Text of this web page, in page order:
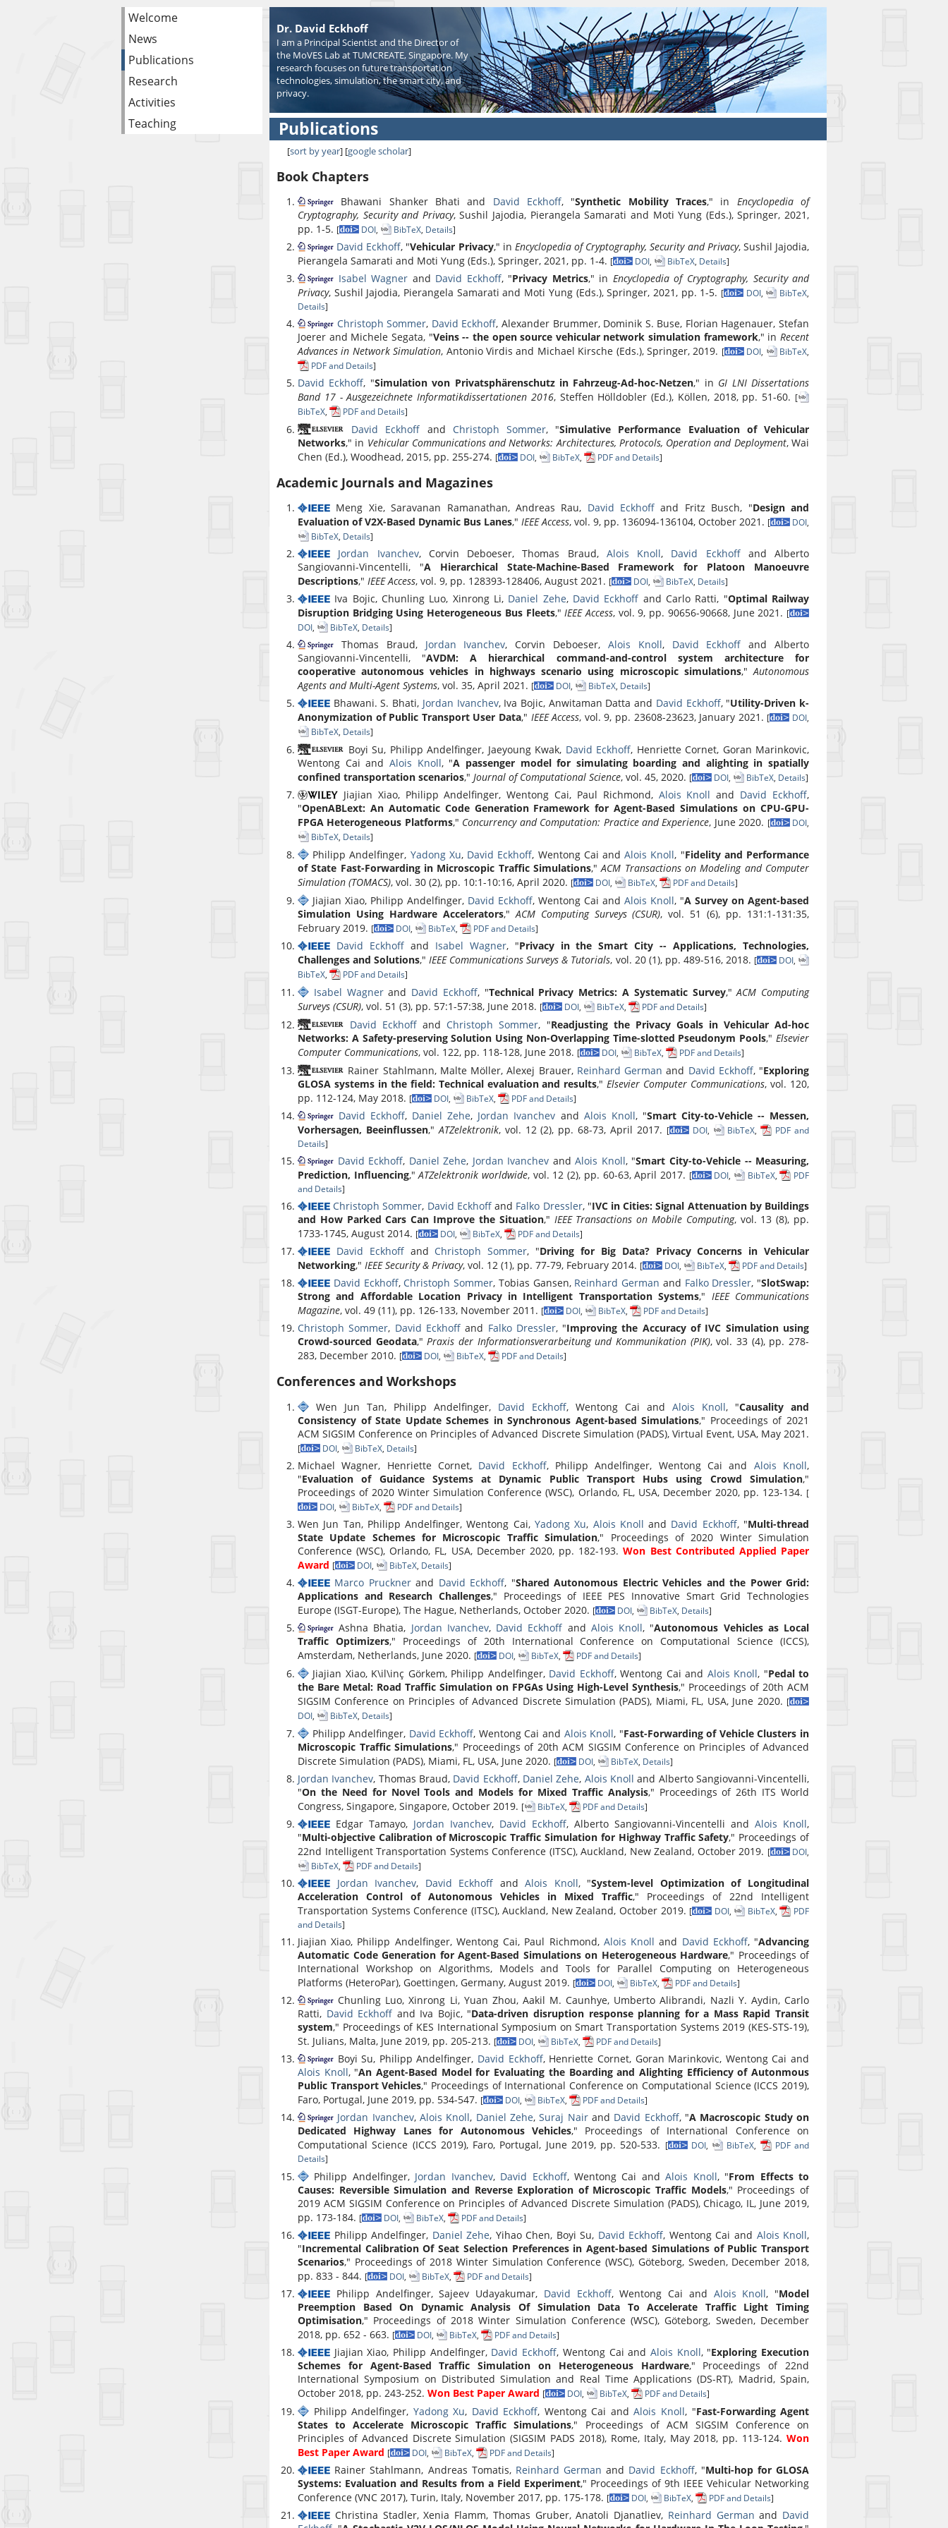
Welcome
News
Publications
Research
Activities
Teaching
Dr. David Eckhoff
I am a Principal Scientist and the Director of
the MoVES Lab at TUMCREATE, Singapore. My
research focuses on future transportation
technologies, simulation, the smart city, and
privacy.
Publications
[sort by year] [google scholar]
Book Chapters
Bhawani Shanker Bhati and David Eckhoff, "Synthetic Mobility Traces," in Encyclopedia of
Cryptography, Security and Privacy, Sushil Jajodia, Pierangela Samarati and Moti Yung (Eds.), Springer, 2021,
pp. 1-5. [ DOI, BibTeX, Details]
David Eckhoff, "Vehicular Privacy," in Encyclopedia of Cryptography, Security and Privacy, Sushil Jajodia,
Pierangela Samarati and Moti Yung (Eds.), Springer, 2021, pp. 1-4. [ DOI, BibTeX, Details]
Isabel Wagner and David Eckhoff, "Privacy Metrics," in Encyclopedia of Cryptography, Security and
Privacy, Sushil Jajodia, Pierangela Samarati and Moti Yung (Eds.), Springer, 2021, pp. 1-5. [ DOI, BibTeX,
Details]
Christoph Sommer, David Eckhoff, Alexander Brummer, Dominik S. Buse, Florian Hagenauer, Stefan
Joerer and Michele Segata, "Veins -- the open source vehicular network simulation framework," inRecent
Advances in Network Simulation, Antonio Virdis and Michael Kirsche (Eds.), Springer, 2019. [ DOI, BibTeX,
PDF and Details]
David Eckhoff, "Simulation von Privatsphärenschutz in Fahrzeug-Ad-hoc-Netzen," in GI LNI Dissertations
Band 17 - Ausgezeichnete Informatikdissertationen 2016, Steffen Hölldobler (Ed.), Köllen, 2018, pp. 51-60. [
BibTeX, PDF and Details]
David Eckhoff and Christoph Sommer, "Simulative Performance Evaluation of Vehicular
Networks," in Vehicular Communications and Networks: Architectures, Protocols, Operation and Deployment, Wai
Chen (Ed.), Woodhead, 2015, pp. 255-274. [ DOI, BibTeX, PDF and Details]
Academic Journals and Magazines
Meng Xie, Saravanan Ramanathan, Andreas Rau, David Eckhoff and Fritz Busch, "Design and
Evaluation of V2X-Based Dynamic Bus Lanes," IEEE Access, vol. 9, pp. 136094-136104, October 2021. [ DOI,
BibTeX, Details]
Jordan Ivanchev, Corvin Deboeser, Thomas Braud, Alois Knoll, David Eckhoffand Alberto
Sangiovanni-Vincentelli, "A Hierarchical State-Machine-Based Framework for Platoon Manoeuvre
Descriptions," IEEE Access, vol. 9, pp. 128393-128406, August 2021. [ DOI, BibTeX, Details]
Iva Bojic, Chunling Luo, Xinrong Li, Daniel Zehe, David Eckhoff and Carlo Ratti, "Optimal Railway
Disruption Bridging Using Heterogeneous Bus Fleets,"IEEE Access, vol. 9, pp. 90656-90668, June 2021. [
DOI, BibTeX, Details]
Thomas Braud, Jordan Ivanchev, Corvin Deboeser, Alois Knoll, David Eckhoff and Alberto
Sangiovanni-Vincentelli, "AVDM: A hierarchical command-and-control system architecture for
cooperative autonomous vehicles in highways scenario using microscopic simulations,"Autonomous
Agents and Multi-Agent Systems, vol. 35, April 2021. [ DOI, BibTeX, Details]
Bhawani. S. Bhati, Jordan Ivanchev, Iva Bojic, Anwitaman Datta and David Eckhoff, "Utility-Driven k-
Anonymization of Public Transport User Data," IEEE Access, vol. 9, pp. 23608-23623, January 2021. [ DOI,
BibTeX, Details]
Boyi Su, Philipp Andelfinger, Jaeyoung Kwak, David Eckhoff, Henriette Cornet, Goran Marinkovic,
Wentong Cai and Alois Knoll, "A passenger model for simulating boarding and alighting in spatially
confined transportation scenarios," Journal of Computational Science, vol. 45, 2020. [ DOI, BibTeX, Details]
Jiajian Xiao, Philipp Andelfinger, Wentong Cai, Paul Richmond, Alois Knoll and David Eckhoff,
"OpenABLext: An Automatic Code Generation Framework for Agent-Based Simulations on CPU-GPU-
FPGA Heterogeneous Platforms," Concurrency and Computation: Practice and Experience, June 2020. [ DOI,
BibTeX, Details]
Philipp Andelfinger, Yadong Xu, David Eckhoff, Wentong Cai andAlois Knoll, "Fidelity and Performance
of State Fast-Forwarding in Microscopic Traffic Simulations,"ACM Transactions on Modeling and Computer
Simulation (TOMACS), vol. 30 (2), pp. 10:1-10:16, April 2020. [ DOI, BibTeX, PDF and Details]
Jiajian Xiao, Philipp Andelfinger, David Eckhoff, Wentong Cai and Alois Knoll, "A Survey on Agent-based
Simulation Using Hardware Accelerators,"ACM Computing Surveys (CSUR), vol. 51 (6), pp. 131:1-131:35,
February 2019. [ DOI, BibTeX, PDF and Details]
David Eckhoffand Isabel Wagner, "Privacy in the Smart City -- Applications, Technologies,
Challenges and Solutions,"IEEE Communications Surveys & Tutorials, vol. 20 (1), pp. 489-516, 2018. [ DOI,
BibTeX, PDF and Details]
Isabel Wagnerand David Eckhoff, "Technical Privacy Metrics: A Systematic Survey,"ACM Computing
Surveys (CSUR), vol. 51 (3), pp. 57:1-57:38, June 2018. [ DOI, BibTeX, PDF and Details]
David Eckhoff and Christoph Sommer, "Readjusting the Privacy Goals in Vehicular Ad-hoc
Networks: A Safety-preserving Solution Using Non-Overlapping Time-slotted Pseudonym Pools,"Elsevier
Computer Communications, vol. 122, pp. 118-128, June 2018. [ DOI, BibTeX, PDF and Details]
Rainer Stahlmann, Malte Möller, Alexej Brauer, Reinhard German and David Eckhoff, "Exploring
GLOSA systems in the field: Technical evaluation and results,"Elsevier Computer Communications, vol. 120,
pp. 112-124, May 2018. [ DOI, BibTeX, PDF and Details]
David Eckhoff, Daniel Zehe, Jordan Ivanchev and Alois Knoll, "Smart City-to-Vehicle -- Messen,
Vorhersagen, Beeinflussen,"ATZelektronik, vol. 12 (2), pp. 68-73, April 2017. [ DOI, BibTeX,
PDF and
Details]
David Eckhoff, Daniel Zehe, Jordan Ivanchev andAlois Knoll, "Smart City-to-Vehicle -- Measuring,
Prediction, Influencing,"ATZelektronik worldwide, vol. 12 (2), pp. 60-63, April 2017. [ DOI, BibTeX,
PDF
and Details]
Christoph Sommer, David Eckhoffand Falko Dressler, "IVC in Cities: Signal Attenuation by Buildings
and How Parked Cars Can Improve the Situation," IEEE Transactions on Mobile Computing, vol. 13 (8), pp.
1733-1745, August 2014. [ DOI, BibTeX, PDF and Details]
David Eckhoffand Christoph Sommer, "Driving for Big Data? Privacy Concerns in Vehicular
Networking," IEEE Security & Privacy, vol. 12 (1), pp. 77-79, February 2014. [ DOI, BibTeX, PDF and Details]
David Eckhoff, Christoph Sommer, Tobias Gansen, Reinhard German and Falko Dressler, "SlotSwap:
Strong and Affordable Location Privacy in Intelligent Transportation Systems," IEEE Communications
Magazine, vol. 49 (11), pp. 126-133, November 2011. [ DOI, BibTeX, PDF and Details]
Christoph Sommer, David Eckhoffand Falko Dressler, "Improving the Accuracy of IVC Simulation using
Crowd-sourced Geodata,"Praxis der Informationsverarbeitung und Kommunikation (PIK), vol. 33 (4), pp. 278-
283, December 2010. [ DOI, BibTeX, PDF and Details]
Conferences and Workshops
Wen Jun Tan, Philipp Andelfinger, David Eckhoff, Wentong Cai and Alois Knoll, "Causality and
Consistency of State Update Schemes in Synchronous Agent-based Simulations," Proceedings of 2021
ACM SIGSIM Conference on Principles of Advanced Discrete Simulation (PADS), Virtual Event, USA, May 2021.
[ DOI, BibTeX, Details]
Michael Wagner, Henriette Cornet, David Eckhoff, Philipp Andelfinger, Wentong Cai and Alois Knoll,
"Evaluation of Guidance Systems at Dynamic Public Transport Hubs using Crowd Simulation,"
Proceedings of 2020 Winter Simulation Conference (WSC), Orlando, FL, USA, December 2020, pp. 123-134. [
DOI, BibTeX, PDF and Details]
Wen Jun Tan, Philipp Andelfinger, Wentong Cai, Yadong Xu, Alois Knoll and David Eckhoff, "Multi-thread
State Update Schemes for Microscopic Traffic Simulation," Proceedings of 2020 Winter Simulation
Conference (WSC), Orlando, FL, USA, December 2020, pp. 182-193.Won Best Contributed Applied Paper
Award [ DOI, BibTeX, Details]
Marco Prucknerand David Eckhoff, "Shared Autonomous Electric Vehicles and the Power Grid:
Applications and Research Challenges," Proceedings of IEEE PES Innovative Smart Grid Technologies
Europe (ISGT-Europe), The Hague, Netherlands, October 2020. [ DOI, BibTeX, Details]
Ashna Bhatia, Jordan Ivanchev, David Eckhoff and Alois Knoll, "Autonomous Vehicles as Local
Traffic Optimizers," Proceedings of 20th International Conference on Computational Science (ICCS),
Amsterdam, Netherlands, June 2020. [ DOI, BibTeX, PDF and Details]
Jiajian Xiao, K\il\inç Görkem, Philipp Andelfinger, David Eckhoff, Wentong Cai and Alois Knoll, "Pedal to
the Bare Metal: Road Traffic Simulation on FPGAs Using High-Level Synthesis," Proceedings of 20th ACM
SIGSIM Conference on Principles of Advanced Discrete Simulation (PADS), Miami, FL, USA, June 2020. [
DOI, BibTeX, Details]
Philipp Andelfinger, David Eckhoff, Wentong Cai and Alois Knoll, "Fast-Forwarding of Vehicle Clusters in
Microscopic Traffic Simulations," Proceedings of 20th ACM SIGSIM Conference on Principles of Advanced
Discrete Simulation (PADS), Miami, FL, USA, June 2020. [ DOI, BibTeX, Details]
Jordan Ivanchev, Thomas Braud, David Eckhoff, Daniel Zehe, Alois Knoll and Alberto Sangiovanni-Vincentelli,
"On the Need for Novel Tools and Models for Mixed Traffic Analysis," Proceedings of 26th ITS World
Congress, Singapore, Singapore, October 2019. [ BibTeX, PDF and Details]
Edgar Tamayo, Jordan Ivanchev, David Eckhoff, Alberto Sangiovanni-Vincentelli and Alois Knoll,
"Multi-objective Calibration of Microscopic Traffic Simulation for Highway Traffic Safety," Proceedings of
22nd Intelligent Transportation Systems Conference (ITSC), Auckland, New Zealand, October 2019. [ DOI,
BibTeX, PDF and Details]
Jordan Ivanchev, David Eckhoff andAlois Knoll, "System-level Optimization of Longitudinal
Acceleration Control of Autonomous Vehicles in Mixed Traffic," Proceedings of 22nd Intelligent
Transportation Systems Conference (ITSC), Auckland, New Zealand, October 2019. [ DOI, BibTeX,
PDF
and Details]
Jiajian Xiao, Philipp Andelfinger, Wentong Cai, Paul Richmond, Alois Knoll and David Eckhoff, "Advancing
Automatic Code Generation for Agent-Based Simulations on Heterogeneous Hardware," Proceedings of
International Workshop on Algorithms, Models and Tools for Parallel Computing on Heterogeneous
Platforms (HeteroPar), Goettingen, Germany, August 2019. [ DOI, BibTeX, PDF and Details]
Chunling Luo, Xinrong Li, Yuan Zhou, Aakil M. Caunhye, Umberto Alibrandi, Nazli Y. Aydin, Carlo
Ratti, David Eckhoff and Iva Bojic, "Data-driven disruption response planning for a Mass Rapid Transit
system," Proceedings of KES International Symposium on Smart Transportation Systems 2019 (KES-STS-19),
St. Julians, Malta, June 2019, pp. 205-213. [ DOI, BibTeX, PDF and Details]
Boyi Su, Philipp Andelfinger, David Eckhoff, Henriette Cornet, Goran Marinkovic, Wentong Cai and
Alois Knoll, "An Agent-Based Model for Evaluating the Boarding and Alighting Efficiency of Autonmous
Public Transport Vehicles," Proceedings of International Conference on Computational Science (ICCS 2019),
Faro, Portugal, June 2019, pp. 534-547. [ DOI, BibTeX, PDF and Details]
Jordan Ivanchev,Alois Knoll, Daniel Zehe,Suraj Nairand David Eckhoff, "A Macroscopic Study on
Dedicated Highway Lanes for Autonomous Vehicles," Proceedings of International Conference on
Computational Science (ICCS 2019), Faro, Portugal, June 2019, pp. 520-533. [ DOI, BibTeX,
PDF and
Details]
Philipp Andelfinger, Jordan Ivanchev, David Eckhoff, Wentong Cai andAlois Knoll, "From Effects to
Causes: Reversible Simulation and Reverse Exploration of Microscopic Traffic Models," Proceedings of
2019 ACM SIGSIM Conference on Principles of Advanced Discrete Simulation (PADS), Chicago, IL, June 2019,
pp. 173-184. [ DOI, BibTeX, PDF and Details]
Philipp Andelfinger, Daniel Zehe, Yihao Chen, Boyi Su, David Eckhoff, Wentong Cai and Alois Knoll,
"Incremental Calibration Of Seat Selection Preferences in Agent-based Simulations of Public Transport
Scenarios," Proceedings of 2018 Winter Simulation Conference (WSC), Göteborg, Sweden, December 2018,
pp. 833 - 844. [ DOI, BibTeX, PDF and Details]
Philipp Andelfinger, Sajeev Udayakumar, David Eckhoff, Wentong Cai and Alois Knoll, "Model
Preemption Based On Dynamic Analysis Of Simulation Data To Accelerate Traffic Light Timing
Optimisation," Proceedings of 2018 Winter Simulation Conference (WSC), Göteborg, Sweden, December
2018, pp. 652 - 663. [ DOI, BibTeX, PDF and Details]
Jiajian Xiao, Philipp Andelfinger, David Eckhoff, Wentong Cai and Alois Knoll, "Exploring Execution
Schemes for Agent-Based Traffic Simulation on Heterogeneous Hardware," Proceedings of 22nd
International Symposium on Distributed Simulation and Real Time Applications (DS-RT), Madrid, Spain,
October 2018, pp. 243-252. Won Best Paper Award [ DOI, BibTeX, PDF and Details]
Philipp Andelfinger, Yadong Xu, David Eckhoff, Wentong Cai andAlois Knoll, "Fast-Forwarding Agent
States to Accelerate Microscopic Traffic Simulations," Proceedings of ACM SIGSIM Conference on
Principles of Advanced Discrete Simulation (SIGSIM PADS 2018), Rome, Italy, May 2018, pp. 113-124. Won
Best Paper Award [ DOI, BibTeX, PDF and Details]
Rainer Stahlmann, Andreas Tomatis, Reinhard German and David Eckhoff, "Multi-hop for GLOSA
Systems: Evaluation and Results from a Field Experiment," Proceedings of 9th IEEE Vehicular Networking
Conference (VNC 2017), Turin, Italy, November 2017, pp. 175-178. [ DOI, BibTeX, PDF and Details]
Christina Stadler, Xenia Flamm, Thomas Gruber, Anatoli Djanatliev, Reinhard German and David